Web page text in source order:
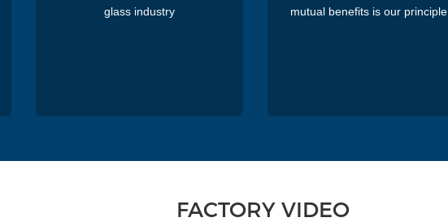
glass industry
mutual benefits is our principle.
FACTORY VIDEO